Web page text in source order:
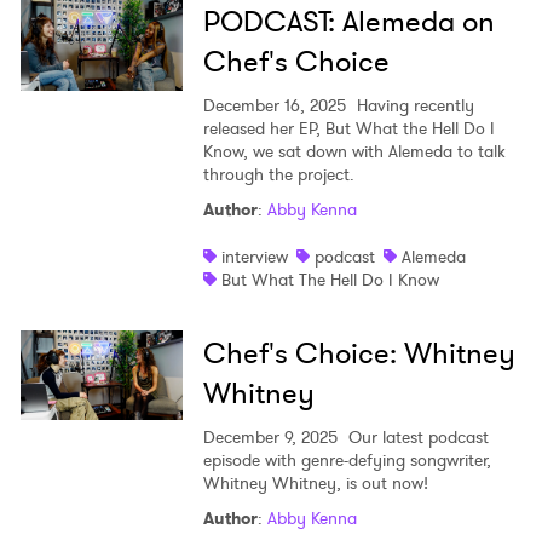
PODCAST: Alemeda on
Chef's Choice
December 16, 2025 Having recently
released her EP, But What the Hell Do I
Know, we sat down with Alemeda to talk
through the project.
Author: Abby Kenna
interview
podcast
Alemeda
But What The Hell Do I Know
Chef's Choice: Whitney
Whitney
December 9, 2025 Our latest podcast
episode with genre-defying songwriter,
Whitney Whitney, is out now!
Author: Abby Kenna